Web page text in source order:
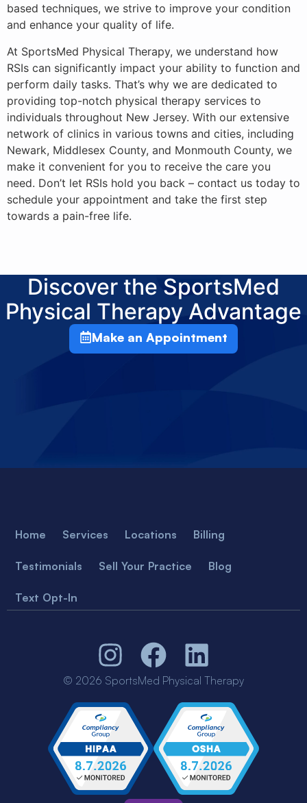
based techniques, we strive to improve your condition
and enhance your quality of life.
At SportsMed Physical Therapy, we understand how
RSIs can significantly impact your ability to function and
perform daily tasks. That’s why we are dedicated to
providing top-notch physical therapy services to
individuals throughout New Jersey. With our extensive
network of clinics in various towns and cities, including
Newark, Middlesex County, and Monmouth County, we
make it convenient for you to receive the care you
need. Don’t let RSIs hold you back – contact us today to
schedule your appointment and take the first step
towards a pain-free life.
Discover the SportsMed
Physical Therapy Advantage
Make an Appointment
Home Services Locations Billing
Testimonials Sell Your Practice Blog
Text Opt-In
© 2026 SportsMed Physical Therapy